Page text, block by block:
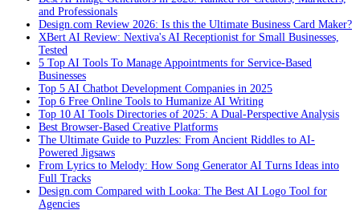
and Professionals
Design.com Review 2026: Is this the Ultimate Business Card Maker?
XBert AI Review: Nextiva's AI Receptionist for Small Businesses,
Tested
5 Top AI Tools To Manage Appointments for Service-Based
Businesses
Top 5 AI Chatbot Development Companies in 2025
Top 6 Free Online Tools to Humanize AI Writing
Top 10 AI Tools Directories of 2025: A Dual-Perspective Analysis
Best Browser-Based Creative Platforms
The Ultimate Guide to Puzzles: From Ancient Riddles to AI-
Powered Jigsaws
From Lyrics to Melody: How Song Generator AI Turns Ideas into
Full Tracks
Design.com Compared with Looka: The Best AI Logo Tool for
Agencies